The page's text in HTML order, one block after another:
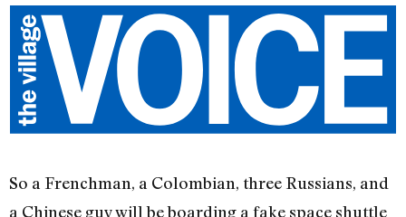
So a Frenchman, a Colombian, three Russians, and
a Chinese guy will be boarding a fake space shuttle